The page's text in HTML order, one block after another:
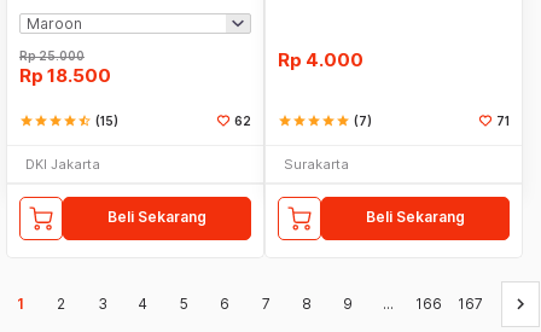
Rp25.000
Rp 18.500
starstarstarstarstar_half (15) 62
DKI Jakarta
Beli Sekarang
Rp 4.000
starstarstarstarstar (7) 71
Surakarta
Beli Sekarang
1 2 3 4 5 6 7 8 9 ... 166 167 keyboard_arrow_right